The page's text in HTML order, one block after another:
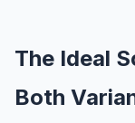
The Ideal
Both